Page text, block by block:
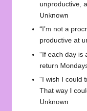
unproductive,
Unknown
“I’m not a
productive at
“If each day is
return
“I wish I could
That way I
Unknown